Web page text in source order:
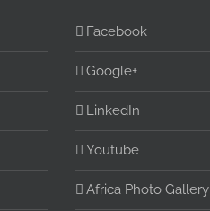
Facebook
Google+
LinkedIn
Youtube
Africa Photo Gallery